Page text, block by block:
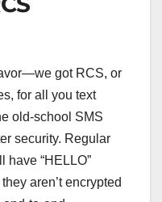
got RCS, or
for all you text
old-school SMS
security. Regular
have “HELLO”
aren’t encrypted